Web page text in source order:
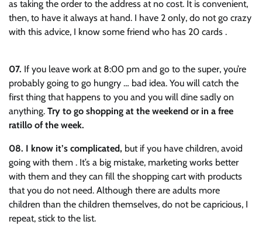
as taking the order to the address at no cost. It is convenient,
then, to have it always at hand. I have 2 only, do not go crazy
with this advice, I know some friend who has 20 cards .
07. If you leave work at 8:00 pm and go to the super, you’re
probably going to go hungry … bad idea. You will catch the
first thing that happens to you and you will dine sadly on
anything. Try to go shopping at the weekend or in a free
ratillo of the week.
08. I know it’s complicated, but if you have children, avoid
going with them . It’s a big mistake, marketing works better
with them and they can fill the shopping cart with products
that you do not need. Although there are adults more
children than the children themselves, do not be capricious, I
repeat, stick to the list.